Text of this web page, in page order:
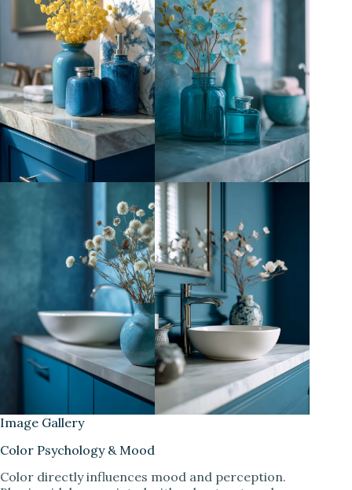
Image Gallery
Color Psychology & Mood
Color directly influences mood and perception.